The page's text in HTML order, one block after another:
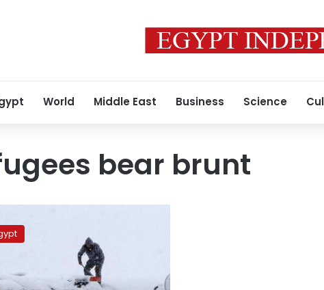
World Middle East Business Science
bear brunt